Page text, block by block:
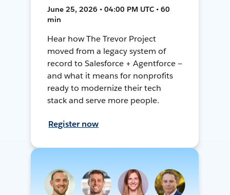
June 25, 2026 • 04:00 PM UTC • 60
min
Hear how The Trevor Project
moved from a legacy system of
record to Salesforce + Agentforce —
and what it means for nonprofits
ready to modernize their tech
stack and serve more people.
Register now